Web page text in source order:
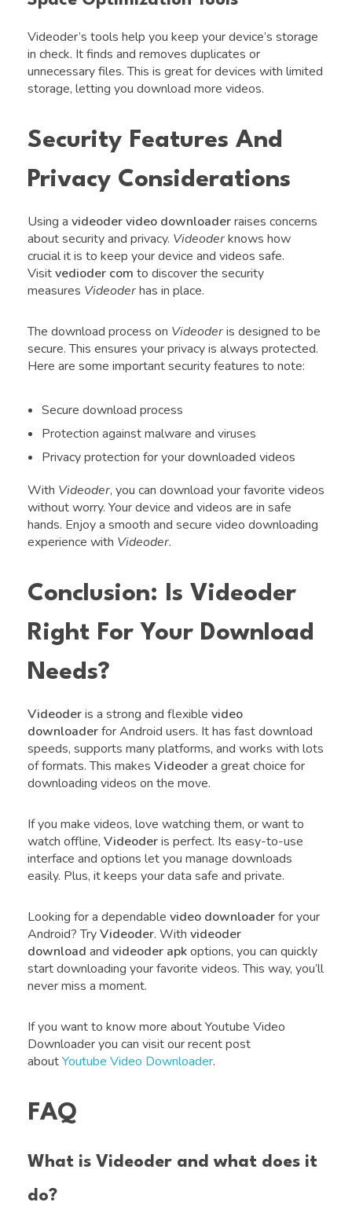
Videoder’s tools help you keep your device’s storage
in check. It finds and removes duplicates or
unnecessary files. This is great for devices with limited
storage, letting you download more videos.
Security Features And
Privacy Considerations
Using a videoder video downloaderraises concerns
about security and privacy. Videoderknows how
crucial it is to keep your device and videos safe.
Visitvedioder com to discover the security
measures Videoderhas in place.
The download process on Videoderis designed to be
secure. This ensures your privacy is always protected.
Here are some important security features to note:
Secure download process
Protection against malware and viruses
Privacy protection for your downloaded videos
With Videoder, you can download your favorite videos
without worry. Your device and videos are in safe
hands. Enjoy a smooth and secure video downloading
experience with Videoder.
Conclusion: Is Videoder
Right For Your Download
Needs?
Videoderis a strong and flexible video
downloaderfor Android users. It has fast download
speeds, supports many platforms, and works with lots
of formats. This makes Videodera great choice for
downloading videos on the move.
If you make videos, love watching them, or want to
watch offline, Videoderis perfect. Its easy-to-use
interface and options let you manage downloads
easily. Plus, it keeps your data safe and private.
Looking for a dependable video downloaderfor your
Android? TryVideoder. With videoder
download and videoder apkoptions, you can quickly
start downloading your favorite videos. This way, you’ll
never miss a moment.
If you want to know more about Youtube Video
Downloader you can visit our recent post
aboutYoutube Video Downloader.
FAQ
What is Videoder and what does it
do?